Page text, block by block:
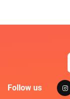
Follow us